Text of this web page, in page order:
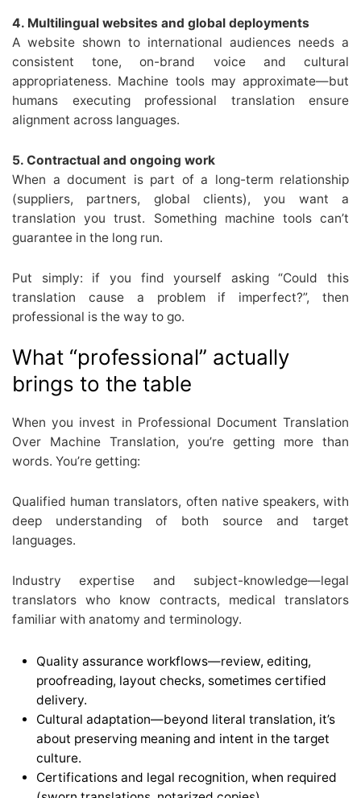
4. Multilingual websites and global deployments
A website shown to international audiences needs a
consistent tone, on-brand voice and cultural
appropriateness. Machine tools may approximate—but
humans executing professional translation ensure
alignment across languages.
5. Contractual and ongoing work
When a document is part of a long-term relationship
(suppliers, partners, global clients), you want a
translation you trust. Something machine tools can’t
guarantee in the long run.
Put simply: if you find yourself asking “Could this
translation cause a problem if imperfect?”, then
professional is the way to go.
What “professional” actually
brings to the table
When you invest in Professional Document Translation
Over Machine Translation, you’re getting more than
words. You’re getting:
Qualified human translators, often native speakers, with
deep understanding of both source and target
languages.
Industry expertise and subject-knowledge—legal
translators who know contracts, medical translators
familiar with anatomy and terminology.
Quality assurance workflows—review, editing,
proofreading, layout checks, sometimes certified
delivery.
Cultural adaptation—beyond literal translation, it’s
about preserving meaning and intent in the target
culture.
Certifications and legal recognition, when required